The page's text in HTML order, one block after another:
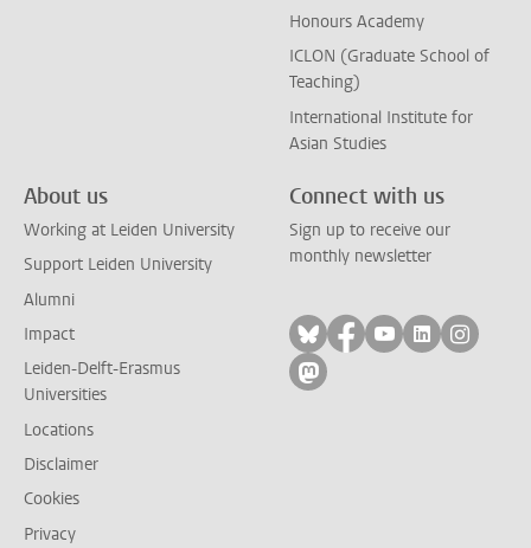
Honours Academy
ICLON (Graduate School of
Teaching)
International Institute for
Asian Studies
About us
Working at Leiden University
Support Leiden University
Alumni
Impact
Leiden-Delft-Erasmus
Universities
Locations
Disclaimer
Cookies
Privacy
Connect with us
Sign up to receive our
monthly newsletter
Follow on bluesky
Follow on facebook
Follow on
Follow on
Follow
Follow on mastodon